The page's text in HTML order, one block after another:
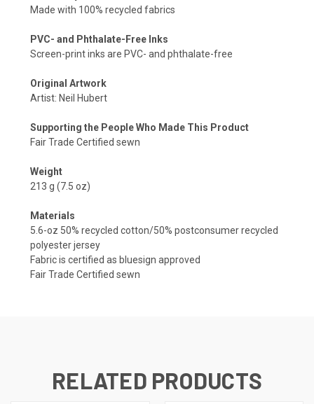
Made with 100% recycled fabrics
PVC- and Phthalate-Free Inks
Screen-print inks are PVC- and phthalate-free
Original Artwork
Artist: Neil Hubert
Supporting the People Who Made This Product
Fair Trade Certified sewn
Weight
213 g (7.5 oz)
Materials
5.6-oz 50% recycled cotton/50% postconsumer recycled
polyester jersey
Fabric is certified as bluesign approved
Fair Trade Certified sewn
RELATED PRODUCTS